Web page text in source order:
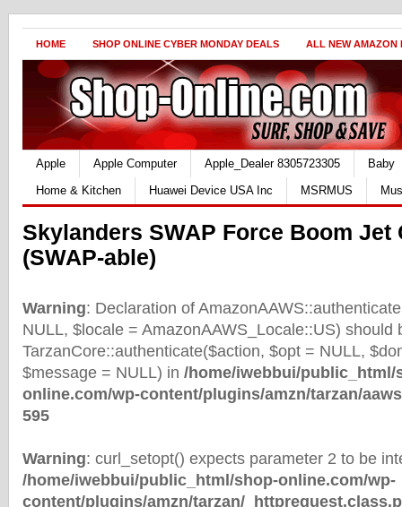
HOME SHOP ONLINE CYBER MONDAY DEALS ALL NEW AMAZON
Apple Apple Computer Apple_Dealer 8305723305
Baby
Home & Kitchen
Huawei Device USA Inc MSRMUS
Skylanders SWAP Force Boom Jet
(SWAP-able)
Warning: Declaration of
NULL, $locale = AmazonAAWS_Locale::US) should
TarzanCore::authenticate($action, $opt = NULL,
$message = NULL) in /home/iwebbui/public_html/
online.com/wp-content/plugins/amzn/tarzan/
595
Warning: curl_setopt() expects parameter 2 to be
/home/iwebbui/public_html/shop-online.com/wp-
content/plugins/amzn/tarzan/